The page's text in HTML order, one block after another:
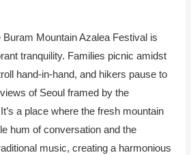
Mountain Azalea Festival is
tranquility. Families picnic amidst
hand-in-hand, and hikers pause to
of Seoul framed by the
a place where the fresh mountain
hum of conversation and the
music, creating a harmonious